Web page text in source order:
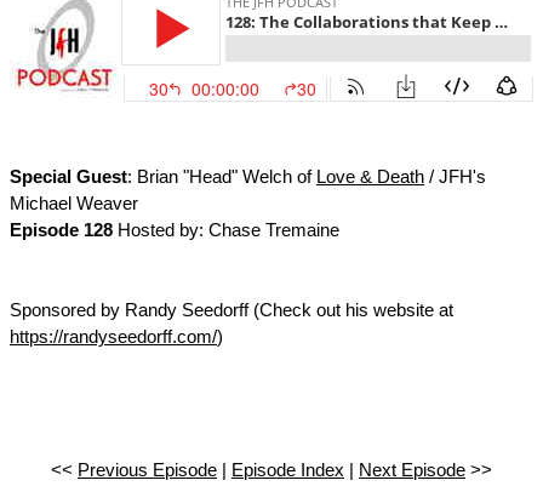
Special Guest: Brian "Head" Welch of Love & Death / JFH's
Michael Weaver
Episode 128 Hosted by: Chase Tremaine
Sponsored by Randy Seedorff (Check out his website at
https://randyseedorff.com/)
<< Previous Episode| Episode Index Next Episode>>